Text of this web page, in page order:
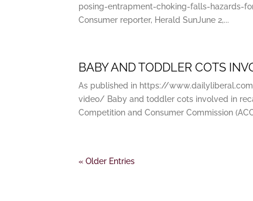
posing-entrapment-choking-falls-hazards-
Consumer reporter, Herald SunJune 2,...
BABY AND TODDLER COTS
As published in https://
video/ Baby and toddler cots involved in
Competition and Consumer Commission
« Older Entries